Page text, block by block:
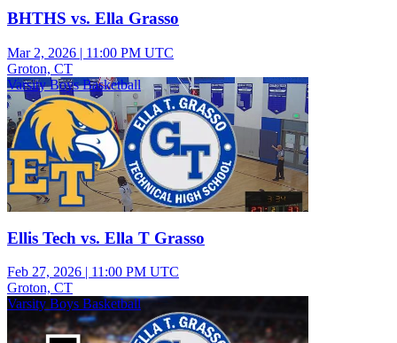
BHTHS vs. Ella Grasso
Mar 2, 2026 | 11:00 PM UTC
Groton, CT
Varsity Boys Basketball
Ellis Tech vs. Ella T Grasso
Feb 27, 2026 | 11:00 PM UTC
Groton, CT
Varsity Boys Basketball